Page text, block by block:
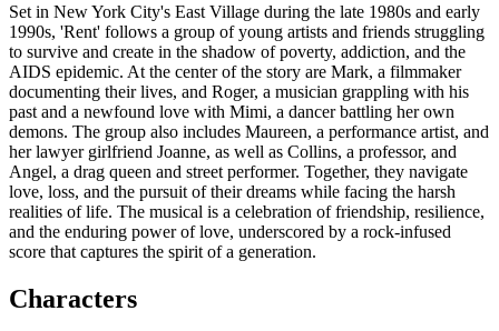
Set in New York City's East Village during the late 1980s and early
1990s, 'Rent' follows a group of young artists and friends struggling
to survive and create in the shadow of poverty, addiction, and the
AIDS epidemic. At the center of the story are Mark, a filmmaker
documenting their lives, and Roger, a musician grappling with his
past and a newfound love with Mimi, a dancer battling her own
demons. The group also includes Maureen, a performance artist, and
her lawyer girlfriend Joanne, as well as Collins, a professor, and
Angel, a drag queen and street performer. Together, they navigate
love, loss, and the pursuit of their dreams while facing the harsh
realities of life. The musical is a celebration of friendship, resilience,
and the enduring power of love, underscored by a rock-infused
score that captures the spirit of a generation.
Characters